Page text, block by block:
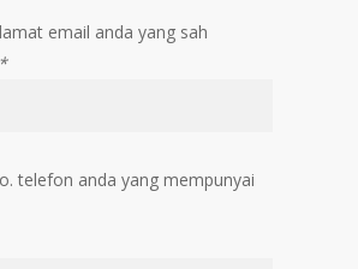
email anda yang sah
*
telefon anda yang mempunyai